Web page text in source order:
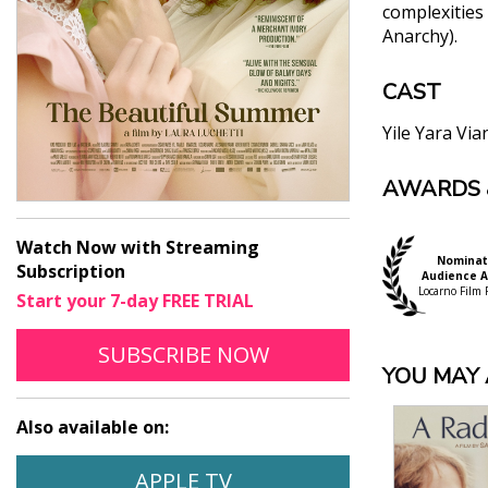
Watch Now with Streaming
Subscription
Start your 7-day FREE TRIAL
SUBSCRIBE TO STREAM THE
NOWOPENS IN A NEW
Also available on:
WATCH THE BEAUTIFUL SUMMER
APPLE TVOPENS IN A NEW WINDOW
Anarchy).
CAST
Yile Yara
"[A]
"The
nights —
screen
Sheri Linden,
of a
"For fresh
historical
Michael
AWARDS
Audience
Locarno Film
YOU MAY